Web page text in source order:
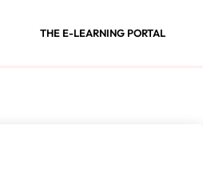
THE E-LEARNING PORTAL